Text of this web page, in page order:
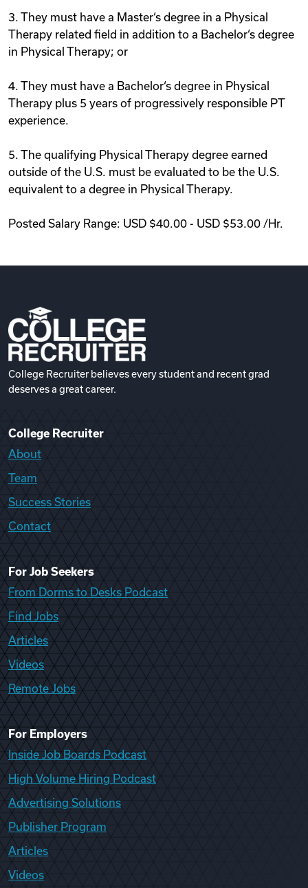
3. They must have a Master‘s degree in a Physical
Therapy related field in addition to a Bachelor‘s degree
in Physical Therapy; or
4. They must have a Bachelor‘s degree in Physical
Therapy plus 5 years of progressively responsible PT
experience.
5. The qualifying Physical Therapy degree earned
outside of the U.S. must be evaluated to be the U.S.
equivalent to a degree in Physical Therapy.
Posted Salary Range: USD $40.00 - USD $53.00 /Hr.
College Recruiter believes every student and recent grad
deserves a great career.
College Recruiter
About
Team
Success Stories
Contact
For Job Seekers
From Dorms to Desks Podcast
Find Jobs
Articles
Videos
Remote Jobs
For Employers
Inside Job Boards Podcast
High Volume Hiring Podcast
Advertising Solutions
Publisher Program
Articles
Videos